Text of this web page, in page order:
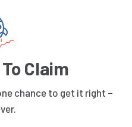
Claim
chance to get it right –